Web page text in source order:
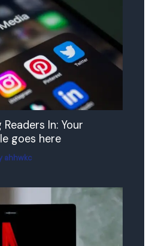
In: Your
goes here
ahhwkc